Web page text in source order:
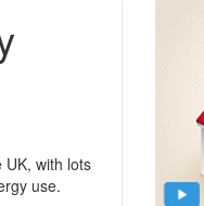
with lots
use.